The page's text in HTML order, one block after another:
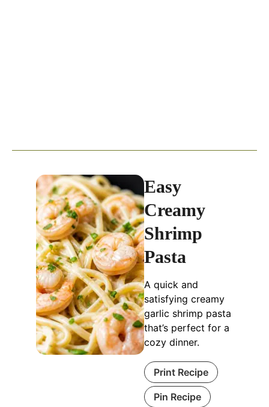
Easy
Creamy
Shrimp
Pasta
A quick and
satisfying creamy
garlic shrimp pasta
that’s perfect for a
cozy dinner.
Print Recipe
Pin Recipe